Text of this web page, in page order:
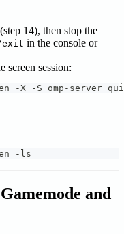
14), then stop the
exit in the console or
screen session:
-X -S omp-server
-ls
and